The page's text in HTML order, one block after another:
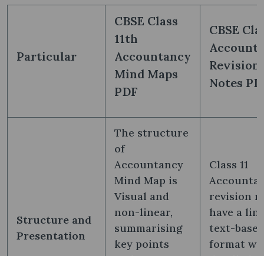
Particular
CBSE Class
11th
Accountancy
Mind Maps
PDF
CBSE
Revision
Notes
Structure and
Presentation
The structure
of
Accountancy
Mind Map is
Visual and
non-linear,
summarising
key points
Class 11
revision
have a
text-based
format